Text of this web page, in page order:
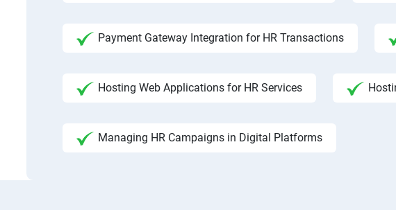
Payment Gateway Integration for HR Transactions
Hosting Web Applications for HR Services
Managing HR Campaigns in Digital Platforms